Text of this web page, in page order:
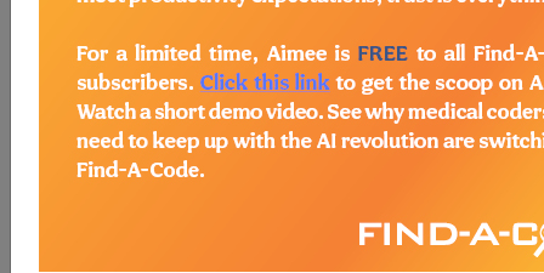
section notes
9. Diseases of the circulatory
system (I00-I99)